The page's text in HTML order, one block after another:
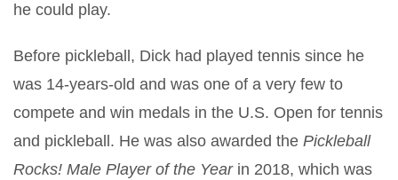
he could play.
Before pickleball, Dick had played tennis since he
was 14-years-old and was one of a very few to
compete and win medals in the U.S. Open for tennis
and pickleball. He was also awarded the Pickleball
Rocks! Male Player of the Yearin 2018, which was